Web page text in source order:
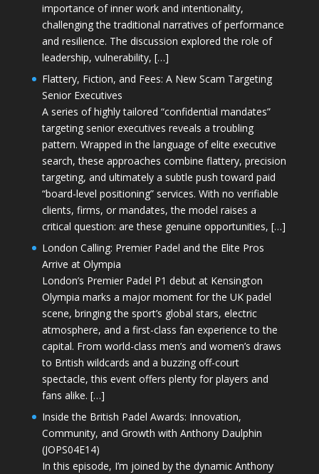
importance of inner work and intentionality,
challenging the traditional narratives of performance
and resilience. The discussion explored the role of
leadership, vulnerability, […]
Flattery, Fiction, and Fees: A New Scam Targeting
Senior Executives
A series of highly tailored “confidential mandates”
targeting senior executives reveals a troubling
pattern. Wrapped in the language of elite executive
search, these approaches combine flattery, precision
targeting, and ultimately a subtle push toward paid
“board-level positioning” services. With no verifiable
clients, firms, or mandates, the model raises a
critical question: are these genuine opportunities, […]
London Calling: Premier Padel and the Elite Pros
Arrive at Olympia
London’s Premier Padel P1 debut at Kensington
Olympia marks a major moment for the UK padel
scene, bringing the sport’s global stars, electric
atmosphere, and a first-class fan experience to the
capital. From world-class men’s and women’s draws
to British wildcards and a buzzing off-court
spectacle, this event offers plenty for players and
fans alike. […]
Inside the British Padel Awards: Innovation,
Community, and Growth with Anthony Daulphin
(JOPS04E14)
In this episode, I’m joined by the dynamic Anthony